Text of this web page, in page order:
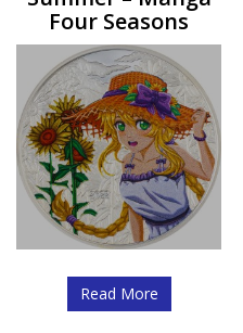
Four Seasons
Read More